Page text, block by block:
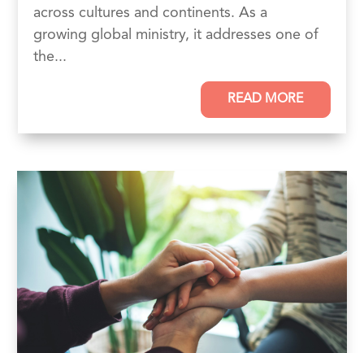
across cultures and continents. As a
growing global ministry, it addresses one of
the...
READ MORE